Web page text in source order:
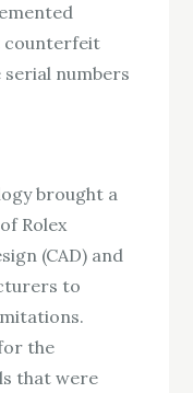
counterfeit
numbers
brought a
Rolex
(CAD) and
to
the
that were